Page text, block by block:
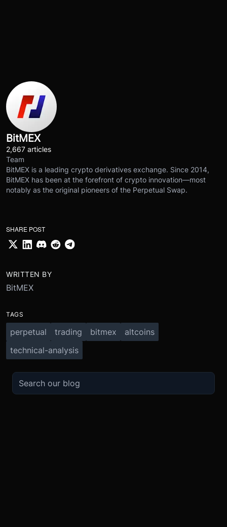
BitMEX
2,667 articles
Team
BitMEX is a leading crypto derivatives exchange. Since 2014,
BitMEX has been at the forefront of crypto innovation—most
notably as the original pioneers of the Perpetual Swap.
SHARE POST
WRITTEN BY
BitMEX
TAGS
perpetual trading bitmex
altcoins
technical-analysis